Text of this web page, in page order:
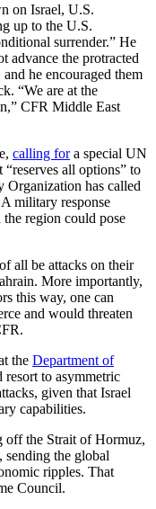
on Israel, U.S.
up to the U.S.
surrender.” He
advance the protracted
he encouraged them
“We are at the
CFR Middle East
calling fora special UN
all options” to
Organization has called
military response
the region could pose
all be attacks on their
More importantly,
this way, one can
and would threaten
the Department of
to asymmetric
given that Israel
capabilities.
off the Strait of Hormuz,
sending the global
ripples. That
Council.